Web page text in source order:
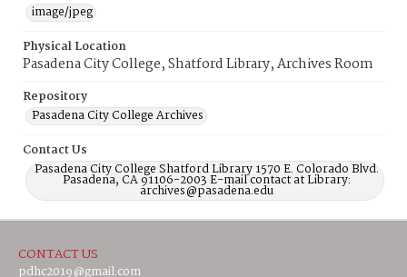
image/jpeg
Physical Location
Pasadena City College, Shatford Library, Archives Room
Repository
Pasadena City College Archives
Contact Us
Pasadena City College Shatford Library 1570 E. Colorado Blvd.
Pasadena, CA 91106-2003 E-mail contact at Library:
archives@pasadena.edu
CONTACT US
pdhc2019@gmail.com